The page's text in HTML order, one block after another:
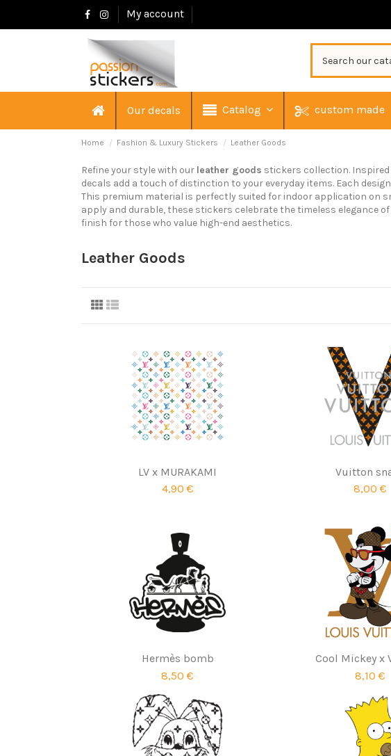
My account
Our decals Catalog custom made
Home Fashion & Luxury Stickers Leather Goods
Refine your style with our leather goods stickers collection.
decals add a touch of distinction to your everyday items. Each
This premium material is perfectly suited for indoor application on
apply and durable, these stickers celebrate the timeless elegance
finish for those who value high-end aesthetics.
Leather Goods
LV x MURAKAMI
4,90 €
Vuitton
8,00 €
Hermès bomb
8,50 €
Cool Mickey x
8,10 €